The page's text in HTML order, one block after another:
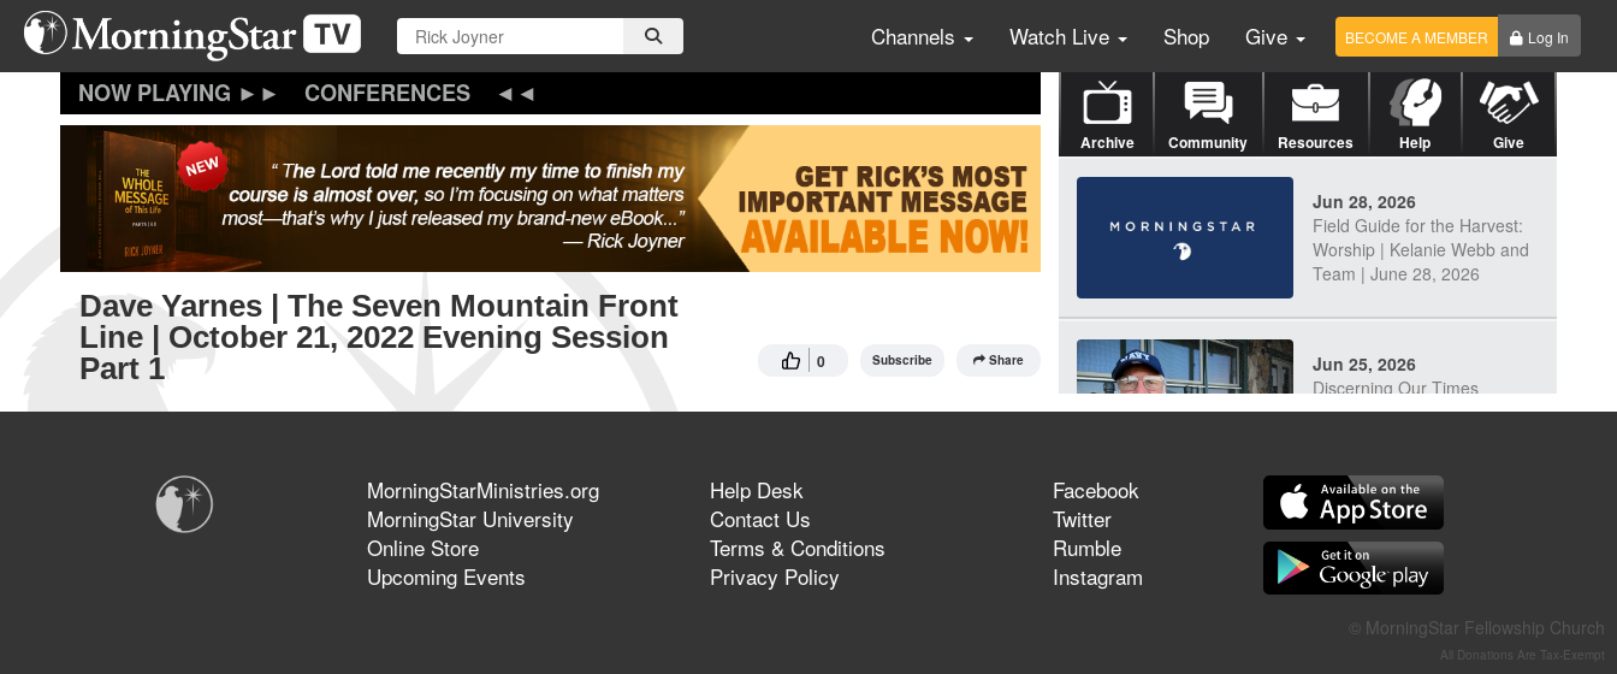
Skip
main
Channels Watch Live Shop Give BECOME A MEMBER Log In
CONFERENCES
Dave Yarnes | The Seven Mountain Front
Line | October 21, 2022 Evening Session
Part 1
0 Subscribe Share
Archive Community Resources Help Give
Jun 28, 2026
Field Guide for the Harvest:
Worship | Kelanie Webb and
Team | June 28, 2026
Jun 25, 2026
Discerning Our Times
Jun 23, 2026
They Think They've Won
MorningStarMinistries.org
MorningStar University
Online Store
Upcoming Events
Help Desk
Contact Us
Terms & Conditions
Privacy Policy
Facebook
Twitter
Rumble
Instagram
© MorningStar Fellowship Church
All Donations Are Tax-Exempt